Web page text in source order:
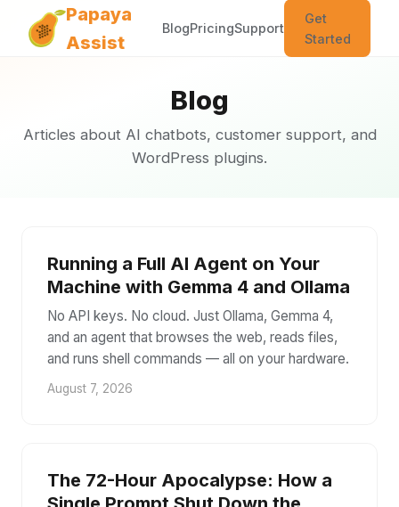
Papaya
Assist
BlogPricingSupport
Get
Started
Blog
Articles about AI chatbots, customer support, and
WordPress plugins.
Running a Full AI Agent on Your
Machine with Gemma 4 and Ollama
No API keys. No cloud. Just Ollama, Gemma 4,
and an agent that browses the web, reads files,
and runs shell commands — all on your hardware.
August 7, 2026
The 72-Hour Apocalypse: How a